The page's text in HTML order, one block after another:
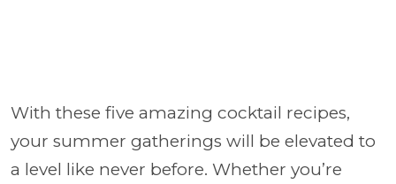
With these five amazing cocktail recipes,
your summer gatherings will be elevated to
a level like never before. Whether you’re